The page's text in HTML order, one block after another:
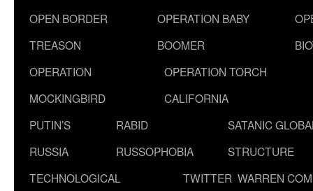
OPEN BORDER
TREASON
OPERATION BABY
BOOMER
OPERATION
MOCKINGBIRD
OPERATION TORCH
CALIFORNIA
PUTIN’S
RUSSIA
RABID
RUSSOPHOBIA
SATANIC
STRUCTURE
TECHNOLOGICAL
TWITTER WARREN